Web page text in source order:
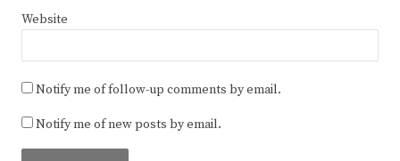
Website
Notify me of follow-up comments by email.
Notify me of new posts by email.